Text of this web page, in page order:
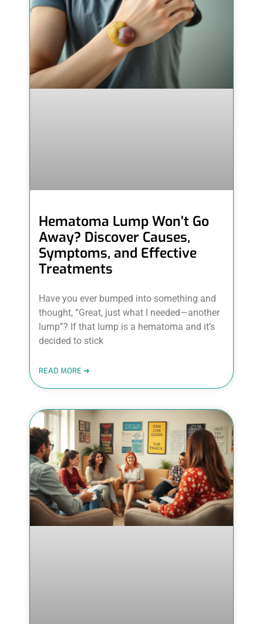
Hematoma Lump Won’t Go
Away? Discover Causes,
Symptoms, and Effective
Treatments
Have you ever bumped into something and
thought, “Great, just what I needed—another
lump”? If that lump is a hematoma and it’s
decided to stick
READ MORE ➜